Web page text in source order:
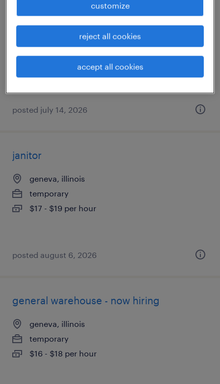
forklift operator - sit down - now hiring
dekalb, illinois
temporary
posted july 14, 2026
janitor
geneva, illinois
temporary
$17 - $19 per hour
posted august 6, 2026
general warehouse - now hiring
geneva, illinois
temporary
$16 - $18 per hour
customize
reject all cookies
accept all cookies